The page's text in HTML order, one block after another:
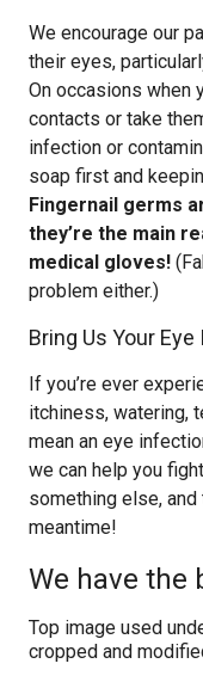
We encourage our
their eyes,
On occasions when
contacts or take
infection or
soap first and
Fingernail germs
they’re the main
medical gloves!
problem either.)
Bring Us Your
If you’re ever
itchiness, watering,
mean an eye
we can help you
something else,
meantime!
We have the
Top image used
cropped and